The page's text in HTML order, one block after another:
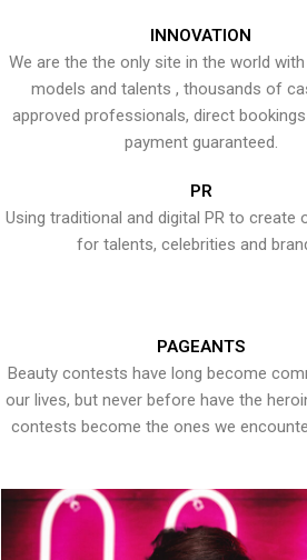
INNOVATION
We are the the only site in the world
models and talents , thousands of
approved professionals, direct
payment guaranteed.
PR
Using traditional and digital PR to create
for talents, celebrities and
PAGEANTS
Beauty contests have long become
our lives, but never before have the
contests become the ones we